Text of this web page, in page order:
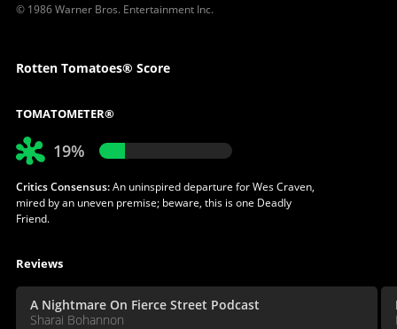
© 1986 Warner Bros. Entertainment Inc.
Rotten Tomatoes® Score
TOMATOMETER®
19%
Critics Consensus:An uninspired departure for Wes Craven,
mired by an uneven premise; beware, this is one Deadly
Friend.
Reviews
A Nightmare On Fierce Street Podcast
Sharai Bohannon